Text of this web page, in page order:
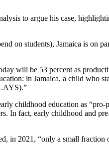
to argue his case,
on students), Jamaica is on
will be 53 percent as
in Jamaica, a child who
childhood education as
In fact, early childhood and
in 2021, “only a small